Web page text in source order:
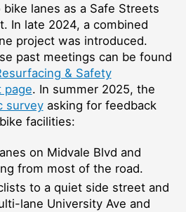
lanes as a Safe Streets
In late 2024, a combined
project was introduced.
past meetings can be found
& Safety
page. In summer 2025, the
surveyasking for feedback
facilities:
on Midvale Blvd and
from most of the road.
to a quiet side street and
lane University Ave and